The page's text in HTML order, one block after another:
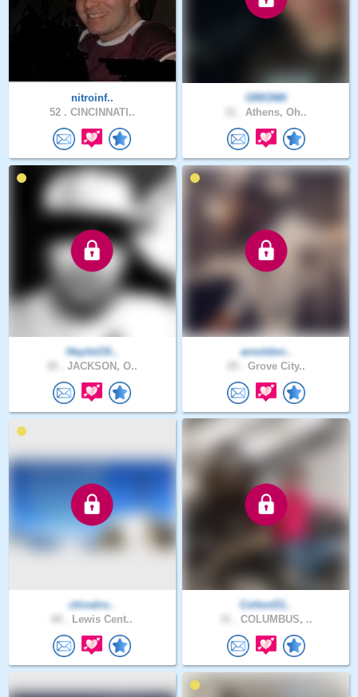
nitroinf..
52 . CINCINNATI..
ORIONN
Athens, Oh..
HeyitsOS..
JACKSON, O..
arnoldmi..
Grove City..
chivalro..
Lewis Cent..
ColtonD1..
COLUMBUS, ..